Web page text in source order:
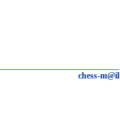
chess-m@il